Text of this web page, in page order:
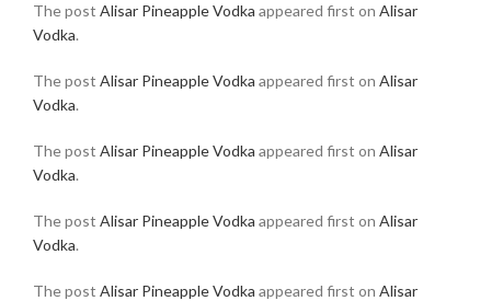
The post Alisar Pineapple Vodka appeared first on Alisar
Vodka.
The post Alisar Pineapple Vodka appeared first on Alisar
Vodka.
The post Alisar Pineapple Vodka appeared first on Alisar
Vodka.
The post Alisar Pineapple Vodka appeared first on Alisar
Vodka.
The post Alisar Pineapple Vodka appeared first on Alisar